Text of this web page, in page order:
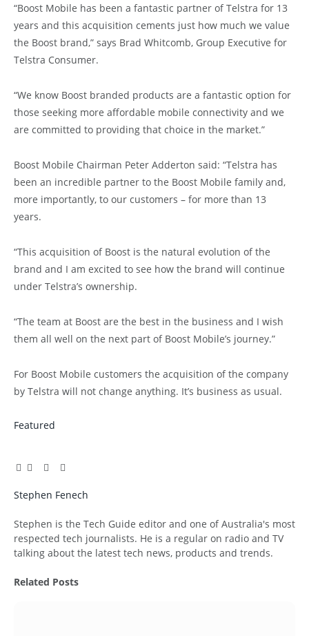
“Boost Mobile has been a fantastic partner of Telstra for 13
years and this acquisition cements just how much we value
the Boost brand,” says Brad Whitcomb, Group Executive for
Telstra Consumer.
“We know Boost branded products are a fantastic option for
those seeking more affordable mobile connectivity and we
are committed to providing that choice in the market.”
Boost Mobile Chairman Peter Adderton said: “Telstra has
been an incredible partner to the Boost Mobile family and,
more importantly, to our customers – for more than 13
years.
“This acquisition of Boost is the natural evolution of the
brand and I am excited to see how the brand will continue
under Telstra’s ownership.
“The team at Boost are the best in the business and I wish
them all well on the next part of Boost Mobile’s journey.”
For Boost Mobile customers the acquisition of the company
by Telstra will not change anything. It’s business as usual.
Featured
Facebook
TwitterPinterest
LinkedIn
Tumblr
Email
Stephen Fenech
Stephen is the Tech Guide editor and one of Australia's most
respected tech journalists. He is a regular on radio and TV
talking about the latest tech news, products and trends.
Related Posts